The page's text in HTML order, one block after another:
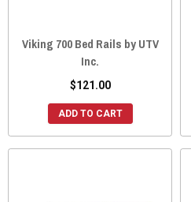
Viking 700 Bed Rails by UTV
Inc.
$121.00
ADD TO CART